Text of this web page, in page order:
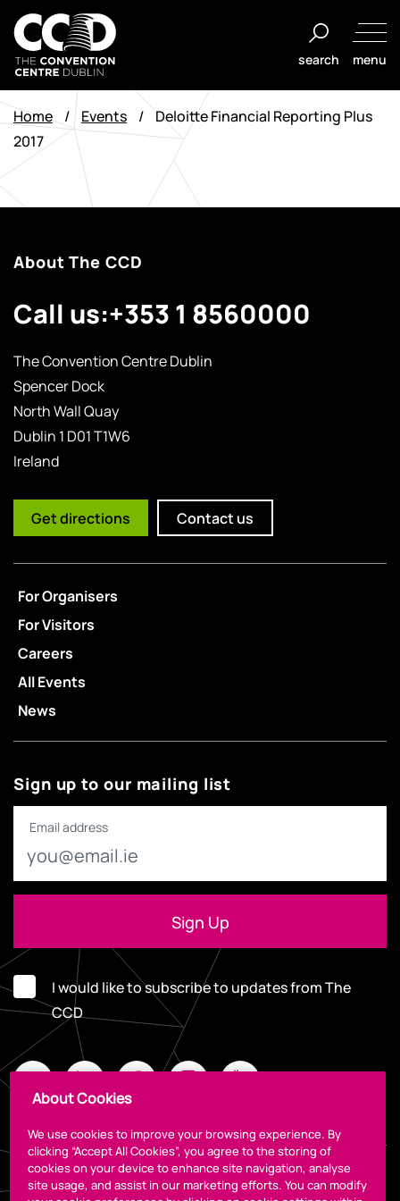
Skip
to
content
The
Convention
Centre
Dublin
search menu
Home / Events / Deloitte Financial Reporting Plus
2017
About The CCD
Call us:+353 1 8560000
The Convention Centre Dublin
Spencer Dock
North Wall Quay
Dublin 1 D01 T1W6
Ireland
Get directions Contact us
For Organisers
For Visitors
Careers
All Events
News
Sign up to our mailing list
Email address
I would like to subscribe to updates from The
CCD
Legal
About Cookies
We use cookies to improve your browsing experience. By
clicking “Accept All Cookies”, you agree to the storing of
cookies on your device to enhance site navigation, analyse
site usage, and assist in our marketing efforts. You can modify